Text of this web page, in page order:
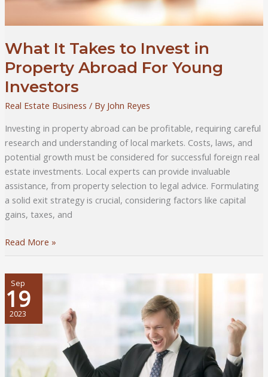
What It Takes to Invest in
Property Abroad For Young
Investors
Real Estate Business / By John Reyes
Investing in property abroad can be profitable, requiring careful
research and understanding of local markets. Costs, laws, and
potential growth must be considered for successful foreign real
estate investments. Local experts can provide invaluable
assistance, from property selection to legal advice. Formulating
a solid exit strategy is crucial, considering factors like capital
gains, taxes, and
What
It
to
Invest
in
Property
Young
Read More »
Sep
19
2023